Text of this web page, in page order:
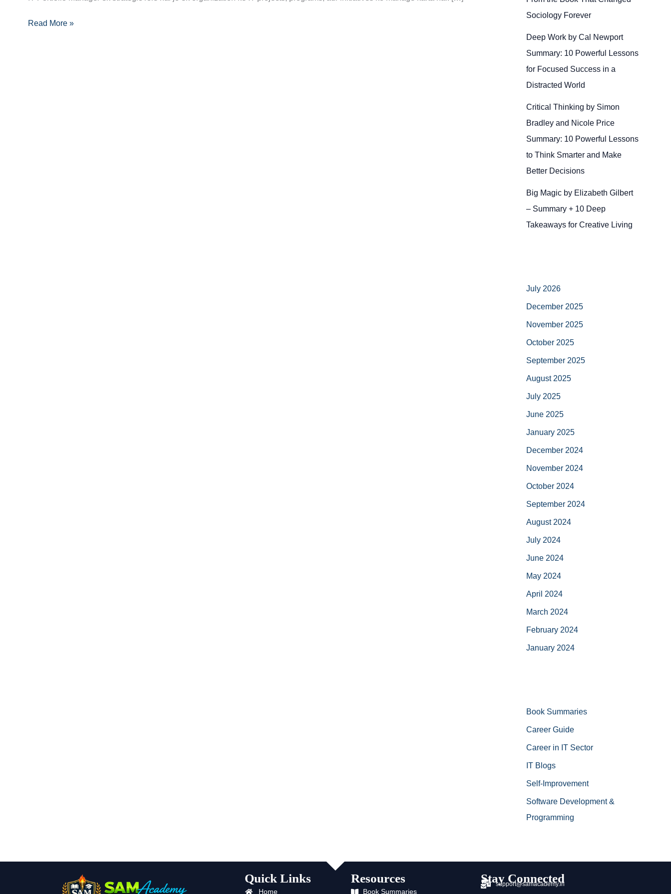
Your
Read More »
Sociology Forever
Deep Work by Cal Newport
Summary: 10 Powerful Lessons
for Focused Success in a
Distracted World
Critical Thinking by Simon
Bradley and Nicole Price
Summary: 10 Powerful Lessons
to Think Smarter and Make
Better Decisions
Big Magic by Elizabeth Gilbert
– Summary + 10 Deep
Takeaways for Creative Living
July 2026
December 2025
November 2025
October 2025
September 2025
August 2025
July 2025
June 2025
January 2025
December 2024
November 2024
October 2024
September 2024
August 2024
July 2024
June 2024
May 2024
April 2024
March 2024
February 2024
January 2024
Book Summaries
Career Guide
Career in IT Sector
IT Blogs
Self-Improvement
Software Development &
Programming
Quick Links
Home
Resources
Book Summaries
Stay Connected
support@samacademy.in